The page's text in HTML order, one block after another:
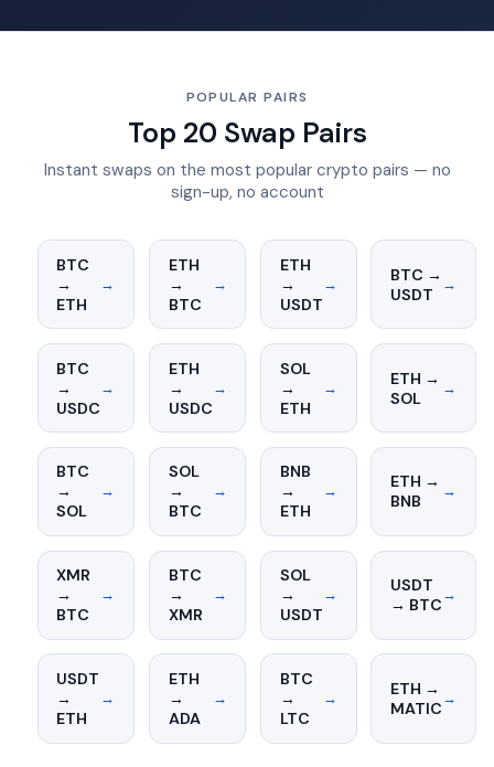
POPULAR PAIRS
Top 20 Swap Pairs
Instant swaps on the most popular crypto pairs — no
sign-up, no account
BTC
→
ETH
→
ETH
→
BTC
→
ETH
→
USDT
→
BTC →
USDT
→
BTC
→
USDC
→
ETH
→
USDC
→
SOL
→
ETH
→
ETH →
SOL
→
BTC
→
SOL
→
SOL
→
BTC
→
BNB
→
ETH
→
ETH →
BNB
→
XMR
→
BTC
→
BTC
→
XMR
→
SOL
→
USDT
→
USDT
→ BTC→
USDT
→
ETH
→
ETH
→
ADA
→
BTC
→
LTC
→
ETH →
MATIC→